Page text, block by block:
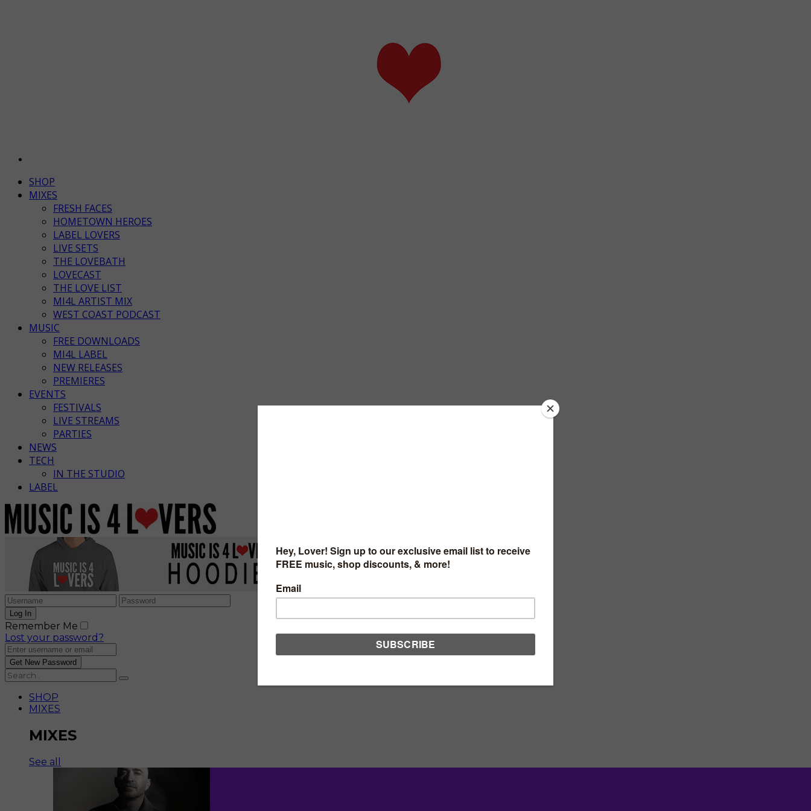
SHOP
MIXES
FRESH FACES
HOMETOWN HEROES
LABEL LOVERS
LIVE SETS
THE LOVEBATH
LOVECAST
THE LOVE LIST
MI4L ARTIST MIX
WEST COAST PODCAST
MUSIC
FREE DOWNLOADS
MI4L LABEL
NEW RELEASES
PREMIERES
EVENTS
FESTIVALS
LIVE STREAMS
PARTIES
NEWS
TECH
IN THE STUDIO
LABEL
Remember Me
Lost your password?
SHOP
MIXES
MIXES
See all